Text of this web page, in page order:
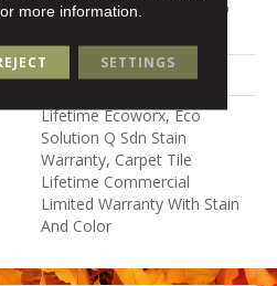
100% Eco Solution Q100™
Synthetic
Lifetime Ecoworx, Eco
Solution Q Sdn Stain
Warranty, Carpet Tile
Lifetime Commercial
Limited Warranty With Stain
And Color
more information.
SETTINGS